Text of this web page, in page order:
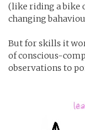
(like riding a bike
changing
But for skills it
of conscious-
observations to